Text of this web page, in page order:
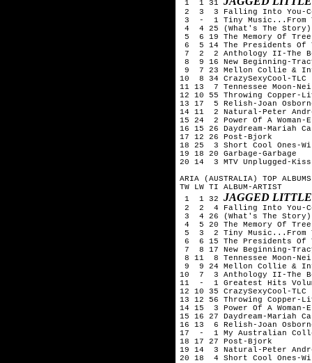
1  1 31
2  3  3 Falling Into You-
3  -  1 Tiny Music...From
4  4 25 (What's The Story)
5  6 19 The Memory Of
6  5 14 The Presidents Of
7  2  2 Anthology II-The
8  9 16 New Beginning-
9  7 23 Mellon Collie &
10  8 34 CrazySexyCool-TLC
11 13  7 Tennessee Moon-
12 10 55 Throwing Copper-
13 17  5 Relish-Joan
14 11  2 Natural-Peter
15 24  2 Power Of A Woman-
16 15 26 Daydream-Mariah
17 12 26 Post-Bjork
18 25  3 Short Cool Ones-
19 18 20 Garbage-Garbage
20 14  3 MTV Unplugged-Kiss
ARIA (AUSTRALIA) TOP
TW LW TI ALBUM-ARTIST
1  1 32 JAGGED
2  2  4 Falling Into You-
3  4 26 (What's The Story)
4  5 20 The Memory Of
5  3  2 Tiny Music...From
6  6 15 The Presidents Of
7  8 17 New Beginning-
8 11  8 Tennessee Moon-
9  9 24 Mellon Collie &
10  7  3 Anthology II-The
11  -  1 Greatest Hits
12 10 35 CrazySexyCool-TLC
13 12 56 Throwing Copper-
14 15  3 Power Of A Woman-
15 16 27 Daydream-Mariah
16 13  6 Relish-Joan
17  -  1 My Australian
18 17 27 Post-Bjork
19 14  3 Natural-Peter
20 18  4 Short Cool Ones-